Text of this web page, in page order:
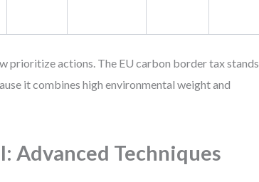
prioritize actions. The EU carbon border tax stands
it combines high environmental weight and
Advanced Techniques